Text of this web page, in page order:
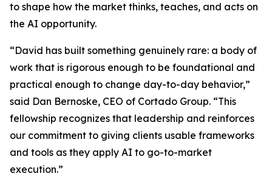
to shape how the market thinks, teaches, and acts on
the AI opportunity.
“David has built something genuinely rare: a body of
work that is rigorous enough to be foundational and
practical enough to change day-to-day behavior,”
said Dan Bernoske, CEO of Cortado Group. “This
fellowship recognizes that leadership and reinforces
our commitment to giving clients usable frameworks
and tools as they apply AI to go-to-market
execution.”